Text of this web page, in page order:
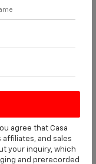
agree that Casa
affiliates, and sales
your inquiry, which
and prerecorded